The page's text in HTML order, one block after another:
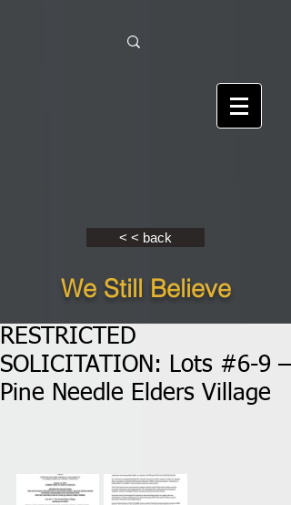
< < back
We Still Believe
RESTRICTED
SOLICITATION: Lots #6-9 –
Pine Needle Elders Village